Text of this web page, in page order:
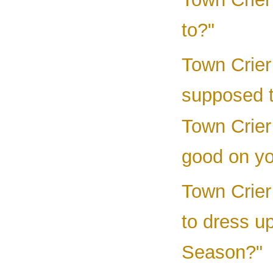
to?"
Town
supposed
Town
good on
Town
to dress
Season?"